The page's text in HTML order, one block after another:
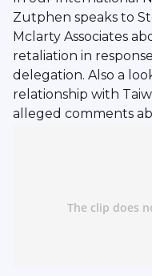
Zutphen speaks to
Mclarty Associates
retaliation in
delegation. Also a
relationship with
alleged comments